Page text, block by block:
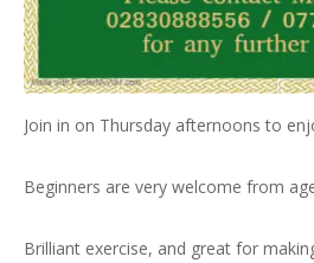
Join in on Thursday afternoons to
Beginners are very welcome from
Brilliant exercise, and great for